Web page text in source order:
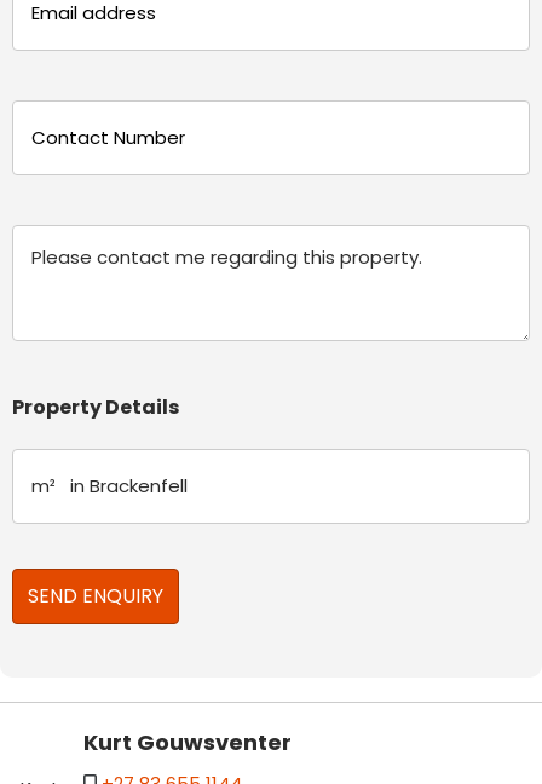
(Required)
(Required)
Property Details
Kurt Gouwsventer